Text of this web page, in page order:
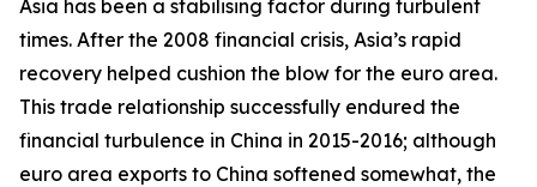
Asia has been a stabilising factor during turbulent
times. After the 2008 financial crisis, Asia’s rapid
recovery helped cushion the blow for the euro area.
This trade relationship successfully endured the
financial turbulence in China in 2015-2016; although
euro area exports to China softened somewhat, the